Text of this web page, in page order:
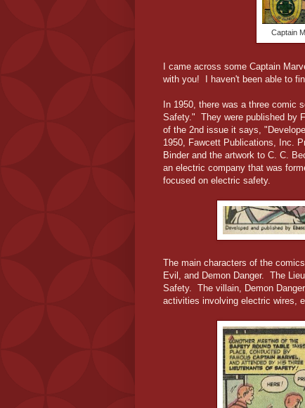
Captain
I came across some Captain
with you! I haven't been able to
In 1950, there was a three comic
Safety." They were published by
of the 2nd issue it says,
1950, Fawcett Publications, Inc.
Binder and the artwork to C. C.
an electric company that was
focused on electric safety.
The main characters of the
Evil, and Demon Danger. The
Safety. The villain, Demon
activities involving electric wires,